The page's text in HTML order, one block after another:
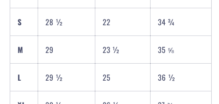
S 28 ½ 22 34 ¾
M 29 23 ½ 35 ⅝
L 29 ½ 25 36 ½